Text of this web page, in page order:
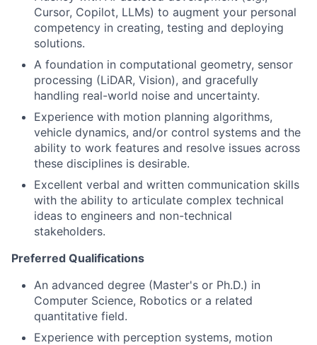
Cursor, Copilot, LLMs) to augment your personal
competency in creating, testing and deploying
solutions.
A foundation in computational geometry, sensor
processing (LiDAR, Vision), and gracefully
handling real-world noise and uncertainty.
Experience with motion planning algorithms,
vehicle dynamics, and/or control systems and the
ability to work features and resolve issues across
these disciplines is desirable.
Excellent verbal and written communication skills
with the ability to articulate complex technical
ideas to engineers and non-technical
stakeholders.
Preferred Qualifications
An advanced degree (Master's or Ph.D.) in
Computer Science, Robotics or a related
quantitative field.
Experience with perception systems, motion